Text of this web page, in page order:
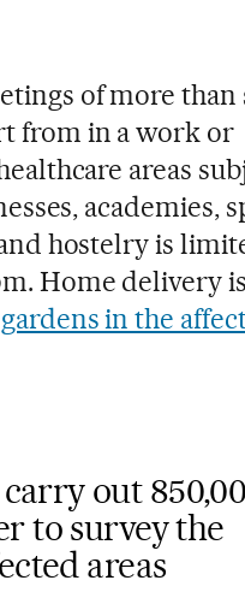
of more than
from in a work or
areas
academies,
hostelry is
Home delivery is
in the
out
to survey the
areas